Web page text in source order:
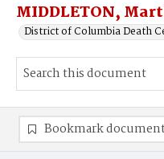
MIDDLETON,
District of Columbia Death
Bookmark